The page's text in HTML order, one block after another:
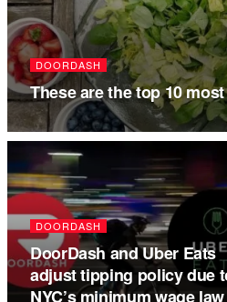
DOORDASH
These are the top 10
DOORDASH
DoorDash and Uber Eats
adjust tipping policy due
NYC’s minimum wage law